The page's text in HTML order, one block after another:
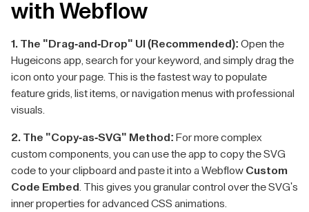
with Webflow
1. The "Drag-and-Drop" UI (Recommended): Open the
Hugeicons app, search for your keyword, and simply drag the
icon onto your page. This is the fastest way to populate
feature grids, list items, or navigation menus with professional
visuals.
2. The "Copy-as-SVG" Method: For more complex
custom components, you can use the app to copy the SVG
code to your clipboard and paste it into a Webflow Custom
Code Embed
. This gives you granular control over the SVG's
inner properties for advanced CSS animations.